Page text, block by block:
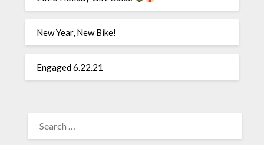
New Year, New Bike!
Engaged 6.22.21
FOR: